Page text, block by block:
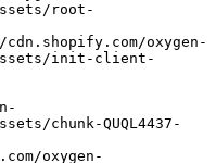
root-
assets/init-client-
chunk-QUQL4437-